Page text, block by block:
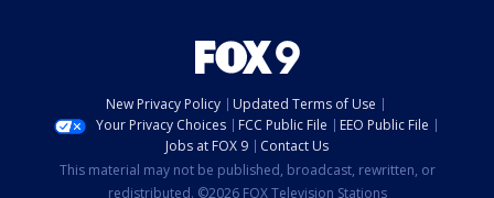
New Privacy Policy
Updated Terms of Use
Your Privacy Choices
FCC Public File
EEO Public File
Jobs at FOX 9
Contact Us
This material may not be published, broadcast, rewritten, or
redistributed. ©2026 FOX Television Stations